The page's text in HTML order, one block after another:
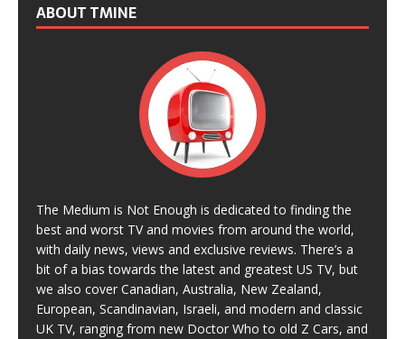
ABOUT TMINE
The Medium is Not Enough is dedicated to finding the
best and worst TV and movies from around the world,
with daily news, views and exclusive reviews. There’s a
bit of a bias towards the latest and greatest US TV, but
we also cover Canadian, Australia, New Zealand,
European, Scandinavian, Israeli, and modern and classic
UK TV, ranging from new Doctor Who to old Z Cars, and